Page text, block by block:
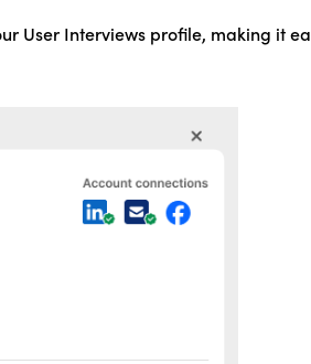
User Interviews profile, making it